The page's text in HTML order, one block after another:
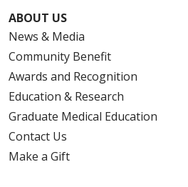
ABOUT US
News & Media
Community Benefit
Awards and Recognition
Education & Research
Graduate Medical Education
Contact Us
Make a Gift